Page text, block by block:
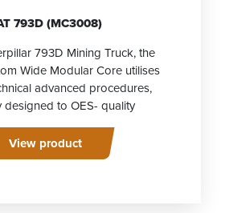
793D (MC3008)
793D Mining Truck, the
Wide Modular Core utilises
advanced procedures,
designed to OES- quality
View product